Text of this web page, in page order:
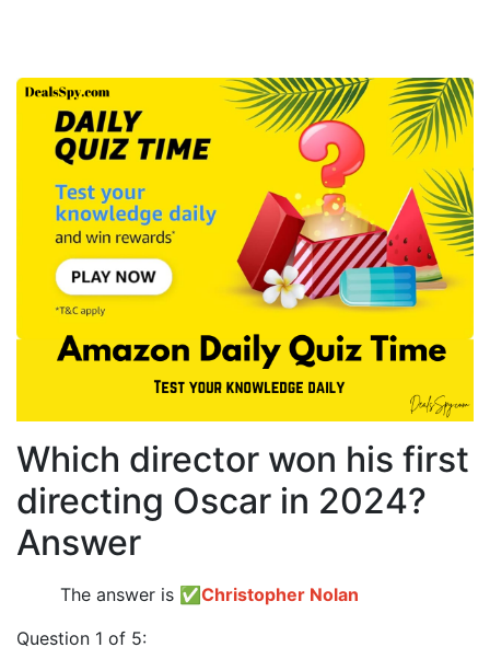
Which director won his first
directing Oscar in 2024?
Answer
The answer is ✅Christopher Nolan
Question 1 of 5: